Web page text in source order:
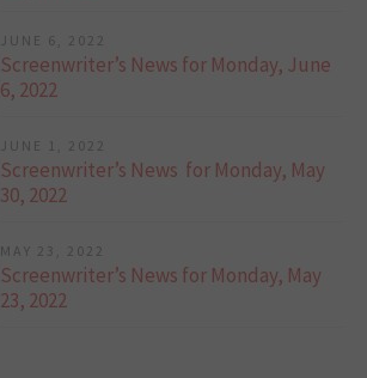
JUNE 6, 2022
Screenwriter’s News for Monday, June
6, 2022
JUNE 1, 2022
Screenwriter’s News for Monday, May
30, 2022
MAY 23, 2022
Screenwriter’s News for Monday, May
23, 2022